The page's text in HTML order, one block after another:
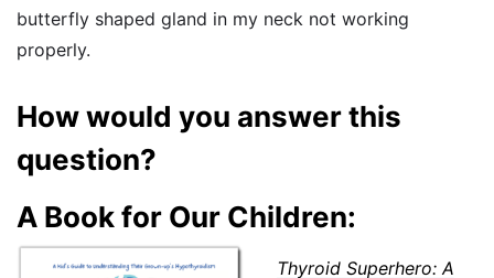
butterfly shaped gland in my neck not working
properly.
How would you answer this
question?
A Book for Our Children:
Thyroid Superhero: A